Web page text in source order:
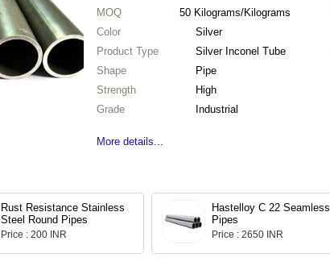
MOQ 50 Kilograms/Kilograms
Color
Silver
Product Type
Silver Inconel Tube
Shape
Pipe
Strength
High
Grade
Industrial
More details...
Rust Resistance Stainless
Steel Round Pipes
Price : 200 INR
Hastelloy C 22 Seamless
Pipes
Price : 2650 INR